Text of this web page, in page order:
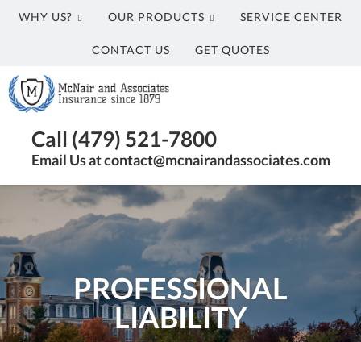
WHY US? OUR PRODUCTS SERVICE CENTER
CONTACT US GET QUOTES
McNair
and
Insurance
Agency
Fayetteville,
Call (479) 521-7800
Email Us at contact@mcnairandassociates.com
PROFESSIONAL
LIABILITY